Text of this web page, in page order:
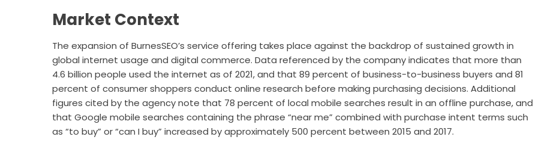
Market Context
The expansion of BurnesSEO’s service offering takes place against the backdrop of sustained growth in
global internet usage and digital commerce. Data referenced by the company indicates that more than
4.6 billion people used the internet as of 2021, and that 89 percent of business-to-business buyers and 81
percent of consumer shoppers conduct online research before making purchasing decisions. Additional
figures cited by the agency note that 78 percent of local mobile searches result in an offline purchase, and
that Google mobile searches containing the phrase “near me” combined with purchase intent terms such
as “to buy” or “can I buy” increased by approximately 500 percent between 2015 and 2017.